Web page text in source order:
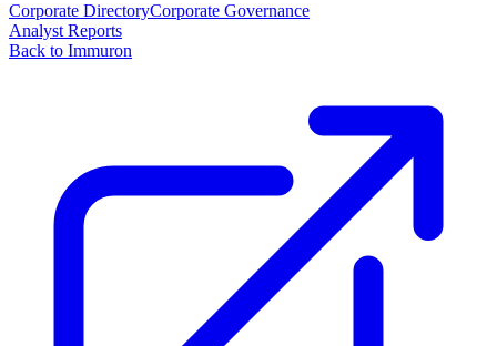
Corporate DirectoryCorporate Governance
Analyst Reports
Back to Immuron